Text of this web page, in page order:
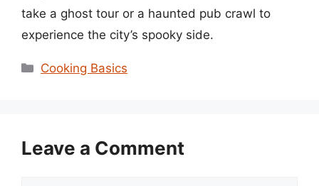
take a ghost tour or a haunted pub crawl to
experience the city’s spooky side.
Categories
Cooking Basics
Leave a Comment